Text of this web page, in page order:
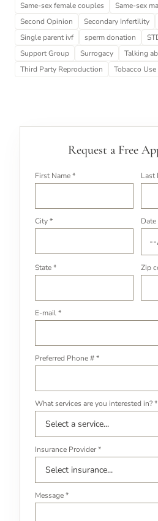
Same-sex female couples
Same-sex
Second Opinion
Secondary Infertility
Single parent ivf
sperm donation
Support Group
Surrogacy
Talking
Third Party Reproduction
Tobacco Use
Request a Free
First Name * Last
City *
State * Zip
E-mail *
Preferred Phone # *
What services are you interested in? *
Insurance Provider *
Message *